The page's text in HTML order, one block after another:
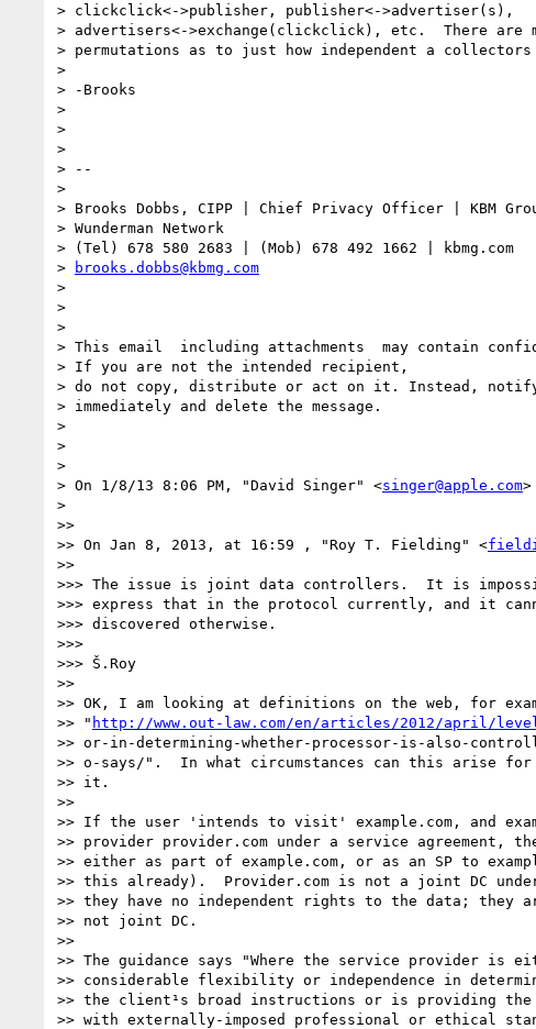
> clickclick<->publisher, publisher<->advertiser(s),
> advertisers<->exchange(clickclick), etc.  There are
> permutations as to just how independent a
>
> -Brooks
>
>
>
> --
>
> Brooks Dobbs, CIPP | Chief Privacy Officer | KBM
> Wunderman Network
> (Tel) 678 580 2683 | (Mob) 678 492 1662 | kbmg.com
>
brooks.dobbs@kbmg.com
>
>
>
> This email ­ including attachments ­ may contain
> If you are not the intended recipient,
> do not copy, distribute or act on it. Instead, notify
> immediately and delete the message.
>
>
>
> On 1/8/13 8:06 PM, "David Singer" <singer@apple.com
>
>>
>> On Jan 8, 2013, at 16:59 , "Roy T. Fielding" <
>>
>>> The issue is joint data controllers.  It is
>>> express that in the protocol currently, and it
>>> discovered otherwise.
>>>
>>> Š.Roy
>>
>> OK, I am looking at definitions on the web, for
>> " http://www.out-law.com/en/articles/2012/april/
>> or-in-determining-whether-processor-is-also-
>> o-says/".  In what circumstances can this arise for
>> it.
>>
>> If the user 'intends to visit' example.com, and
>> provider provider.com under a service agreement,
>> either as part of example.com, or as an SP to
>> this already).  Provider.com is not a joint DC under
>> they have no independent rights to the data; they
>> not joint DC.
>>
>> The guidance says "Where the service provider is
>> considerable flexibility or independence in
>> the client¹s broad instructions or is providing the
>> with externally-imposed professional or ethical